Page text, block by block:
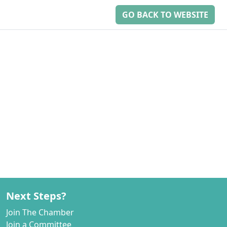
GO BACK TO WEBSITE
Next Steps?
Join The Chamber
Join a Committee